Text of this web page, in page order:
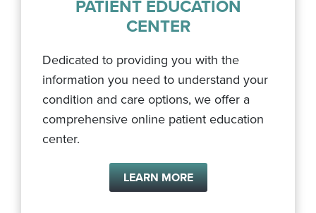
PATIENT EDUCATION
CENTER
Dedicated to providing you with the
information you need to understand your
condition and care options, we offer a
comprehensive online patient education
center.
LEARN MORE